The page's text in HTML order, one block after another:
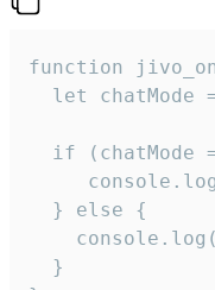
function
let chatMode
if (chatMode
  } else {
  }